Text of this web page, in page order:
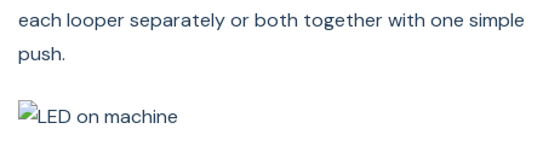
especially for large sewing projects. The fabric will glide
smoothly over the rounded shaped table.
each looper separately or both together with one simple
push.